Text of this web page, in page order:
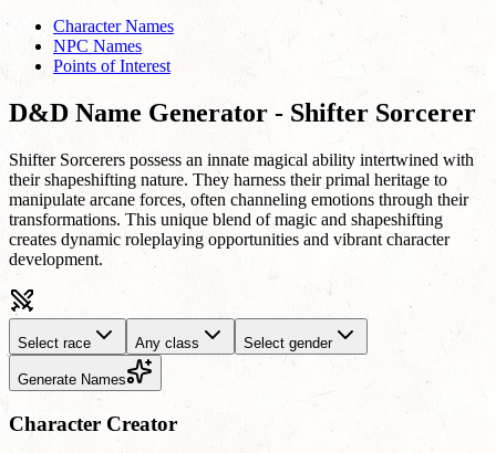
Character Names
NPC Names
Points of Interest
D&D Name Generator - Shifter Sorcerer
Shifter Sorcerers possess an innate magical ability intertwined with
their shapeshifting nature. They harness their primal heritage to
manipulate arcane forces, often channeling emotions through their
transformations. This unique blend of magic and shapeshifting
creates dynamic roleplaying opportunities and vibrant character
development.
Select race Any class Select gender
Generate Names
Character Creator